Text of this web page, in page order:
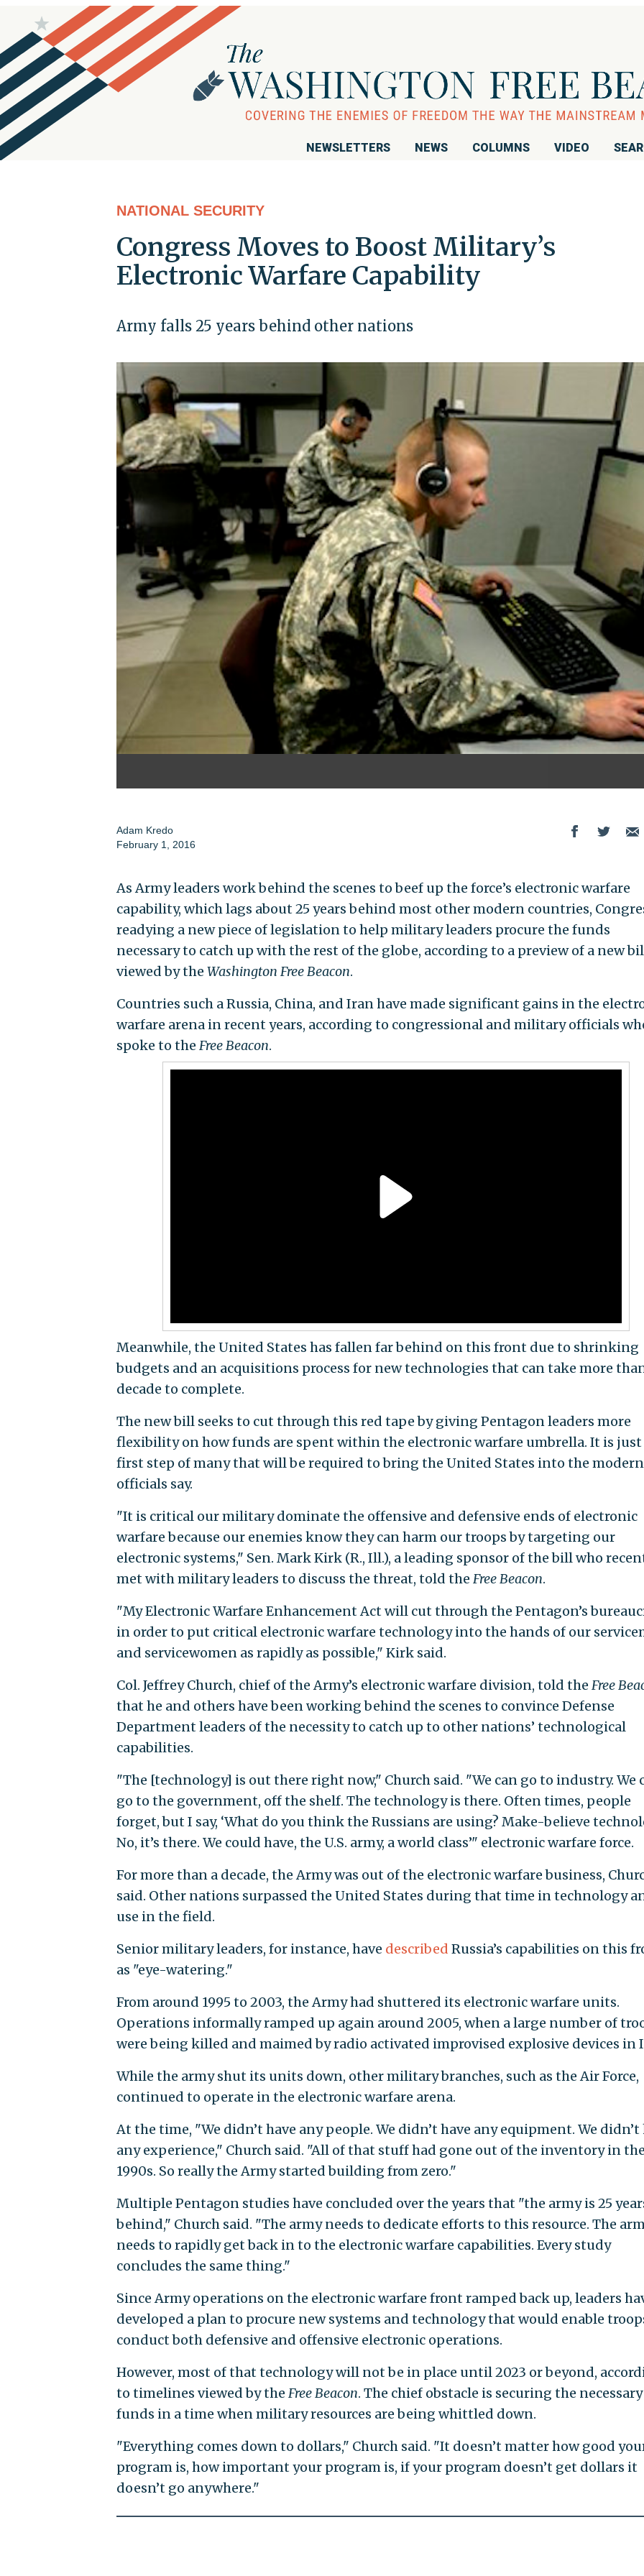
NEWSLETTERS NEWS COLUMNS VIDEO
NATIONAL SECURITY
Congress Moves to Boost Military’s
Electronic Warfare Capability
Army falls 25 years behind other nations
Adam Kredo
February 1, 2016
As Army leaders work behind the scenes to beef up the force’s electronic warfare
capability, which lags about 25 years behind most other modern countries,
readying a new piece of legislation to help military leaders procure the funds
necessary to catch up with the rest of the globe, according to a preview of a new
viewed by the Washington Free Beacon.
Countries such a Russia, China, and Iran have made significant gains in the
warfare arena in recent years, according to congressional and military officials
spoke to the Free Beacon.
Meanwhile, the United States has fallen far behind on this front due to shrinking
budgets and an acquisitions process for new technologies that can take more
decade to complete.
The new bill seeks to cut through this red tape by giving Pentagon leaders more
flexibility on how funds are spent within the electronic warfare umbrella. It is just
first step of many that will be required to bring the United States into the modern
officials say.
"It is critical our military dominate the offensive and defensive ends of electronic
warfare because our enemies know they can harm our troops by targeting our
electronic systems," Sen. Mark Kirk (R., Ill.), a leading sponsor of the bill who
met with military leaders to discuss the threat, told the Free Beacon.
"My Electronic Warfare Enhancement Act will cut through the Pentagon’s
in order to put critical electronic warfare technology into the hands of our
and servicewomen as rapidly as possible," Kirk said.
Col. Jeffrey Church, chief of the Army’s electronic warfare division, told the Free
that he and others have been working behind the scenes to convince Defense
Department leaders of the necessity to catch up to other nations’ technological
capabilities.
"The [technology] is out there right now," Church said. "We can go to industry. We
go to the government, off the shelf. The technology is there. Often times, people
forget, but I say, ‘What do you think the Russians are using? Make-believe
No, it’s there. We could have, the U.S. army, a world class’" electronic warfare force.
For more than a decade, the Army was out of the electronic warfare business,
said. Other nations surpassed the United States during that time in technology
use in the field.
Senior military leaders, for instance, have described Russia’s capabilities on this
as "eye-watering."
From around 1995 to 2003, the Army had shuttered its electronic warfare units.
Operations informally ramped up again around 2005, when a large number of
were being killed and maimed by radio activated improvised explosive devices in
While the army shut its units down, other military branches, such as the Air Force,
continued to operate in the electronic warfare arena.
At the time, "We didn’t have any people. We didn’t have any equipment. We didn’t
any experience," Church said. "All of that stuff had gone out of the inventory in
1990s. So really the Army started building from zero."
Multiple Pentagon studies have concluded over the years that "the army is 25
behind," Church said. "The army needs to dedicate efforts to this resource. The
needs to rapidly get back in to the electronic warfare capabilities. Every study
concludes the same thing."
Since Army operations on the electronic warfare front ramped back up, leaders
developed a plan to procure new systems and technology that would enable
conduct both defensive and offensive electronic operations.
However, most of that technology will not be in place until 2023 or beyond,
to timelines viewed by the Free Beacon. The chief obstacle is securing the necessary
funds in a time when military resources are being whittled down.
"Everything comes down to dollars," Church said. "It doesn’t matter how good
program is, how important your program is, if your program doesn’t get dollars it
doesn’t go anywhere."